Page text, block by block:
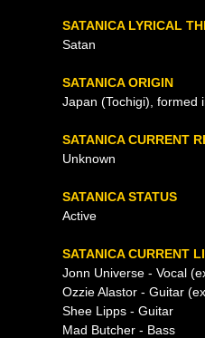
SATANICA LYRICAL
Satan
SATANICA ORIGIN
Japan (Tochigi), formed
SATANICA CURRENT
Unknown
SATANICA STATUS
Active
SATANICA CURRENT
Jonn Universe - Vocal
Ozzie Alastor - Guitar
Shee Lipps - Guitar
Mad Butcher - Bass